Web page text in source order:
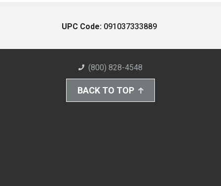
UPC Code: 091037333889
(800) 828-4548
BACK TO TOP